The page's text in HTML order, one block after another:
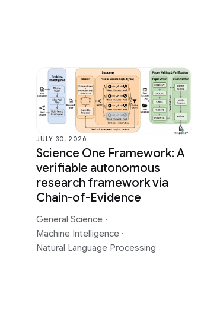
JULY 30, 2026
Science One Framework: A
verifiable autonomous
research framework via
Chain-of-Evidence
General Science ·
Machine Intelligence ·
Natural Language Processing